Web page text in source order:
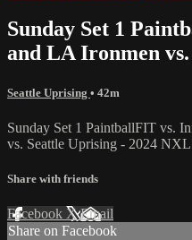
Sunday Set 1
and LA Ironmen
Seattle Uprising • 42m
Sunday Set 1 PaintballFIT vs.
vs. Seattle Uprising - 2024
Share with friends
Facebook XEmail
Share on Facebook